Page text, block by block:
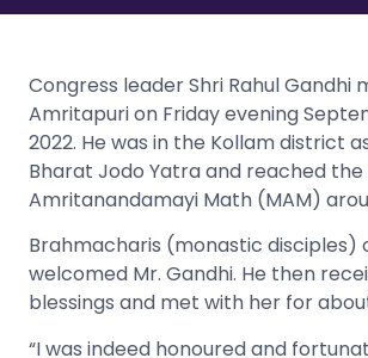
Hide this next time.
Congress leader Shri Rahul Gandhi
Amritapuri on Friday evening
2022. He was in the Kollam district
Bharat Jodo Yatra and reached
Amritanandamayi Math (MAM)
Brahmacharis (monastic disciples)
welcomed Mr. Gandhi. He then
blessings and met with her for
“I was indeed honoured and